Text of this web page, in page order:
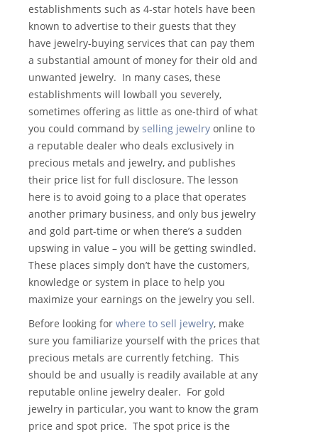
establishments such as 4-star hotels have been
known to advertise to their guests that they
have jewelry-buying services that can pay them
a substantial amount of money for their old and
unwanted jewelry. In many cases, these
establishments will lowball you severely,
sometimes offering as little as one-third of what
you could command by selling jewelry online to
a reputable dealer who deals exclusively in
precious metals and jewelry, and publishes
their price list for full disclosure. The lesson
here is to avoid going to a place that operates
another primary business, and only bus jewelry
and gold part-time or when there’s a sudden
upswing in value – you will be getting swindled.
These places simply don’t have the customers,
knowledge or system in place to help you
maximize your earnings on the jewelry you sell.
Before looking for where to sell jewelry, make
sure you familiarize yourself with the prices that
precious metals are currently fetching. This
should be and usually is readily available at any
reputable online jewelry dealer. For gold
jewelry in particular, you want to know the gram
price and spot price. The spot price is the